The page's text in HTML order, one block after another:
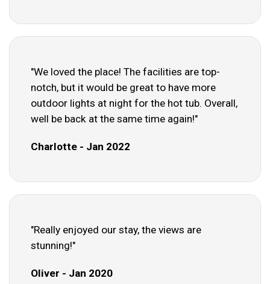
"We loved the place! The facilities are top-
notch, but it would be great to have more
outdoor lights at night for the hot tub. Overall,
well be back at the same time again!"
Charlotte - Jan 2022
"Really enjoyed our stay, the views are
stunning!"
Oliver - Jan 2020